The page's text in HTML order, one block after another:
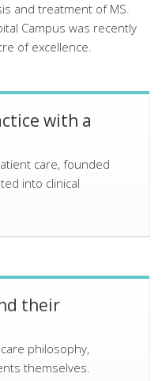
and treatment of MS.
Campus was recently
of excellence.
with a
care, founded
into clinical
their
philosophy,
themselves.